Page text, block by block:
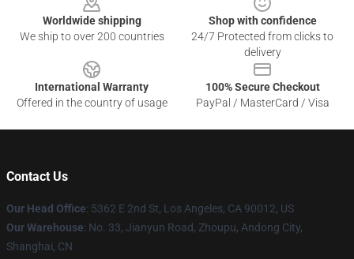
Worldwide shipping
We ship to over 200 countries
Shop with confidence
24/7 Protected from clicks to
delivery
International Warranty
Offered in the country of usage
100% Secure Checkout
PayPal / MasterCard / Visa
Contact Us
Our Head Office: 5362 E 2nd St, Los Angeles, CA 90012, US
Our Warehouse: No. 33, Jianyun Road, Zhoupu, Andong City,
Shanghai, CN